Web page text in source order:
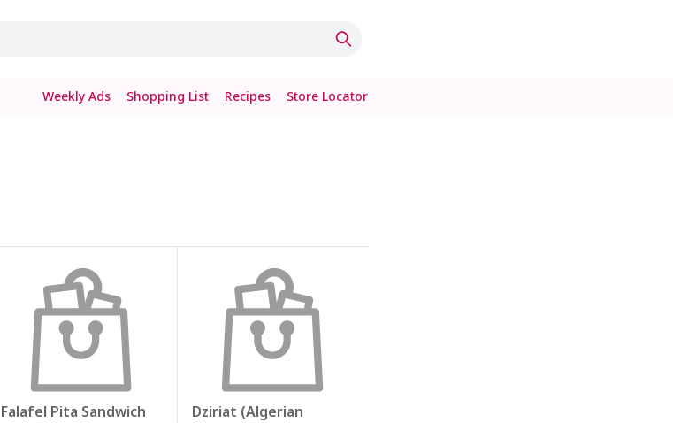
Weekly Ads Shopping List Recipes Store Locator
Falafel Pita Sandwich
Dziriat (Algerian